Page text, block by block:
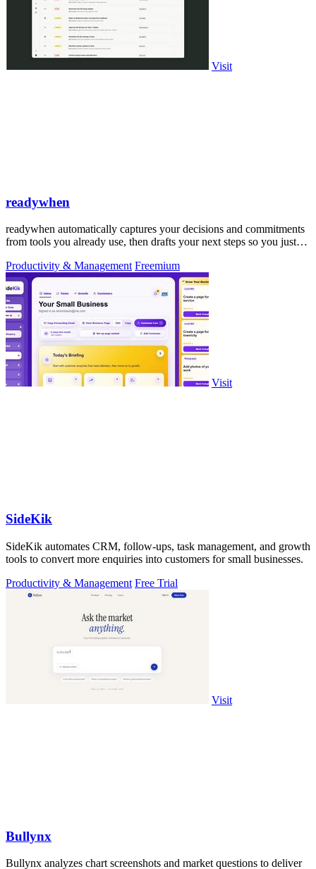
Visit
readywhen
readywhen automatically captures your decisions and commitments
from tools you already use, then drafts your next steps so you just
Productivity & Management Freemium
Visit
SideKik
SideKik automates CRM, follow-ups, task management, and growth
tools to convert more enquiries into customers for small businesses.
Productivity & Management Free Trial
Visit
Bullynx
Bullynx analyzes chart screenshots and market questions to deliver